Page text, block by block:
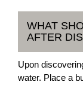
WHAT
AFTER
Upon
water. Place a